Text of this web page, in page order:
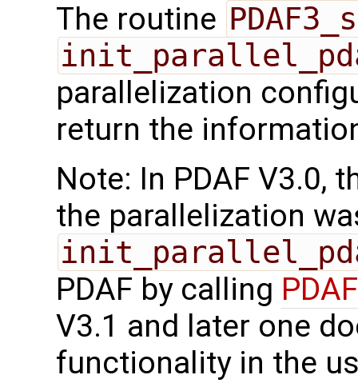
The routine
parallelization
return the
Note: In PDAF V3.0,
the parallelization
PDAF by calling
V3.1 and later one
functionality in the